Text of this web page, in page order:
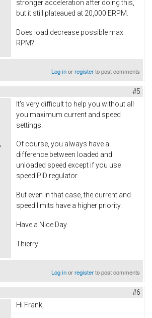
stronger acceleration after doing this,
but it still plateaued at 20,000 ERPM.
Does load decrease possible max
RPM?
Log inorregisterto post comments
#5
It's very difficult to help you without all
you maximum current and speed
settings.
Of course, you always have a
difference between loaded and
unloaded speed except if you use
speed PID regulator.
But even in that case, the current and
speed limits have a higher priority.
Have a Nice Day.
Thierry
Log inorregisterto post comments
#6
Hi Frank,